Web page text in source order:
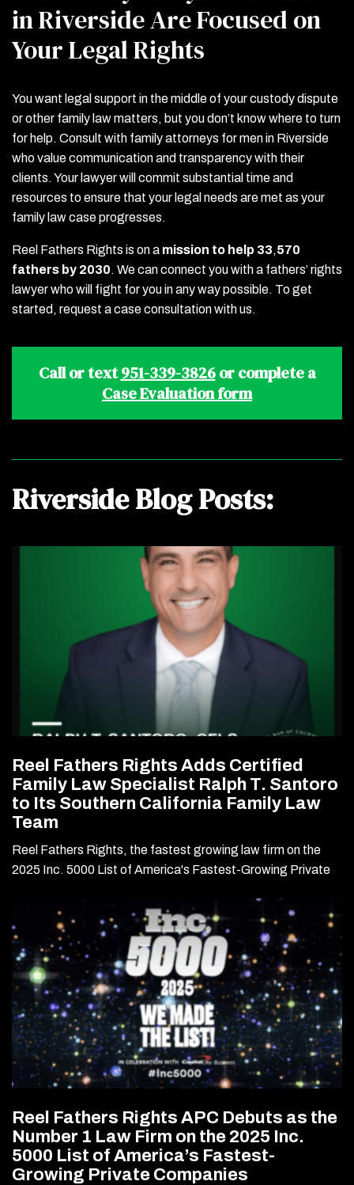
in Riverside Are Focused on
Your Legal Rights
You want legal support in the middle of your custody dispute
or other family law matters, but you don’t know where to turn
for help. Consult with family attorneys for men in Riverside
who value communication and transparency with their
clients. Your lawyer will commit substantial time and
resources to ensure that your legal needs are met as your
family law case progresses.
Reel Fathers Rights is on a mission to help 33,570
fathers by 2030. We can connect you with a fathers’ rights
lawyer who will fight for you in any way possible. To get
started, request a case consultation with us.
Call or text951-339-3826or complete a
Case Evaluation form
Riverside Blog Posts:
Reel Fathers Rights Adds Certified
Family Law Specialist Ralph T. Santoro
to Its Southern California Family Law
Team
Reel Fathers Rights, the fastest growing law firm on the
2025 Inc. 5000 List of America's Fastest-Growing Private
Reel Fathers Rights APC Debuts as the
Number 1 Law Firm on the 2025 Inc.
5000 List of America’s Fastest-
Growing Private Companies